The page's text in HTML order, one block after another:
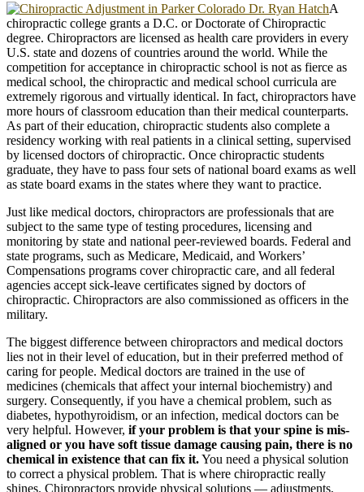
A
chiropractic college grants a D.C. or Doctorate of Chiropractic
degree. Chiropractors are licensed as health care providers in every
U.S. state and dozens of countries around the world. While the
competition for acceptance in chiropractic school is not as fierce as
medical school, the chiropractic and medical school curricula are
extremely rigorous and virtually identical. In fact, chiropractors have
more hours of classroom education than their medical counterparts.
As part of their education, chiropractic students also complete a
residency working with real patients in a clinical setting, supervised
by licensed doctors of chiropractic. Once chiropractic students
graduate, they have to pass four sets of national board exams as well
as state board exams in the states where they want to practice.
Just like medical doctors, chiropractors are professionals that are
subject to the same type of testing procedures, licensing and
monitoring by state and national peer-reviewed boards. Federal and
state programs, such as Medicare, Medicaid, and Workers’
Compensations programs cover chiropractic care, and all federal
agencies accept sick-leave certificates signed by doctors of
chiropractic. Chiropractors are also commissioned as officers in the
military.
The biggest difference between chiropractors and medical doctors
lies not in their level of education, but in their preferred method of
caring for people. Medical doctors are trained in the use of
medicines (chemicals that affect your internal biochemistry) and
surgery. Consequently, if you have a chemical problem, such as
diabetes, hypothyroidism, or an infection, medical doctors can be
very helpful. However, if your problem is that your spine is mis-
aligned or you have soft tissue damage causing pain, there is no
chemical in existence that can fix it.You need a physical solution
to correct a physical problem. That is where chiropractic really
shines. Chiropractors provide physical solutions — adjustments,